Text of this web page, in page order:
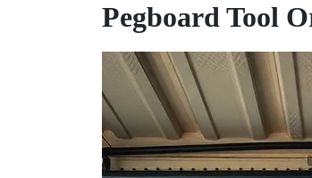
Pegboard Tool